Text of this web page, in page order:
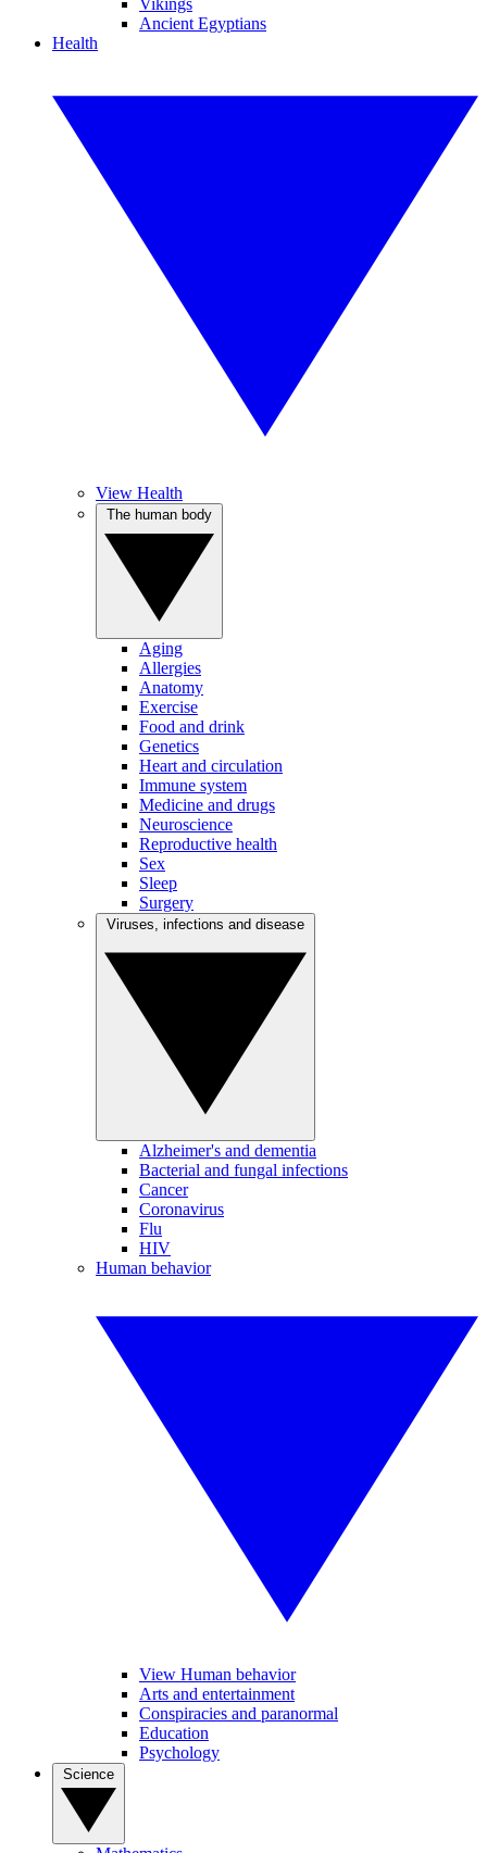
Vikings
Ancient Egyptians
Health
View Health
Aging
Allergies
Anatomy
Exercise
Food and drink
Genetics
Heart and circulation
Immune system
Medicine and drugs
Neuroscience
Reproductive health
Sex
Sleep
Surgery
Alzheimer's and dementia
Bacterial and fungal infections
Cancer
Coronavirus
Flu
HIV
Human behavior
View Human behavior
Arts and entertainment
Conspiracies and paranormal
Education
Psychology